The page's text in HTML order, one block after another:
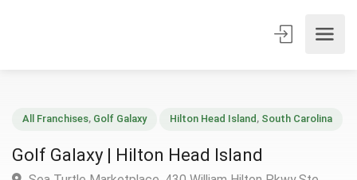
Golf Galaxy | Hilton Head Island